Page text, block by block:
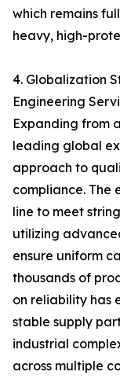
which remains
heavy, high-
4. Globalization
Engineering
Expanding from
leading global
approach to
compliance. The
line to meet
utilizing
ensure uniform
thousands of
on reliability has
stable supply
industrial
across multiple